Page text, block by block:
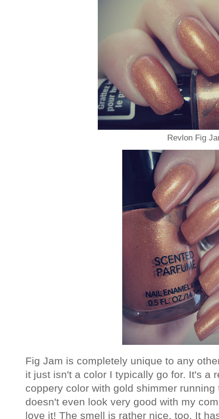
Revlon Fig
Fig Jam is completely unique to any
it just isn't a color I typically go for. It's a
coppery color with gold shimmer
doesn't even look very good with my
love it! The smell is rather nice, too. It